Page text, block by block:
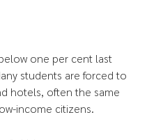
one per cent last
students are forced to
hotels, often the same
income citizens.